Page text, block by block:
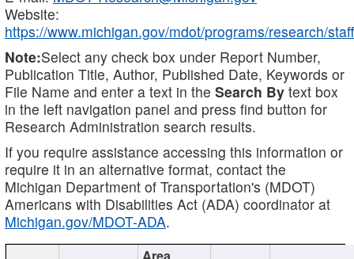
Website:
https://www.michigan.gov/mdot/programs/research/staff
Note:Select any check box under Report Number,
Publication Title, Author, Published Date, Keywords or
File Name and enter a text in the Search By text box
in the left navigation panel and press find button for
Research Administration search results.
If you require assistance accessing this information or
require it in an alternative format, contact the
Michigan Department of Transportation's (MDOT)
Americans with Disabilities Act (ADA) coordinator at
Michigan.gov/MDOT-ADA.